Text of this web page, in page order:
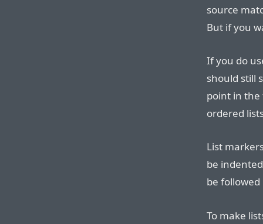
source
But if you
If you do
should still
point in
ordered
List
be
be
To make